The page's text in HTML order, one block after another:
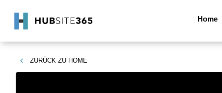
Home
ZURÜCK ZU HOME